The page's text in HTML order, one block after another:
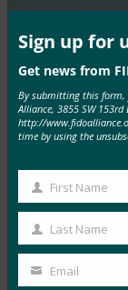
网络研讨会：
备
FIDO
FIDO Alliance
网络研讨会：
FIDO
19 2 月, 2021
FIDO Alliance的
Sign up for
Get news from
By submitting this form,
Alliance, 3855 SW 153rd
http://
time by using the
First
Name
First Name
Last
Name
Last Name
Email